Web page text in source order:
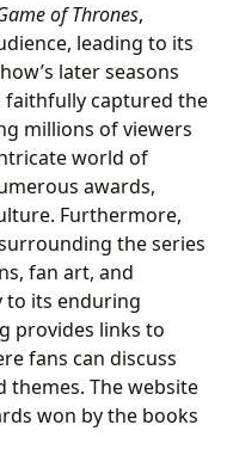
of Thrones,
leading to its
later seasons
faithfully captured the
millions of viewers
world of
awards,
Furthermore,
the series
fan art, and
its enduring
provides links to
fans can discuss
themes. The website
won by the books